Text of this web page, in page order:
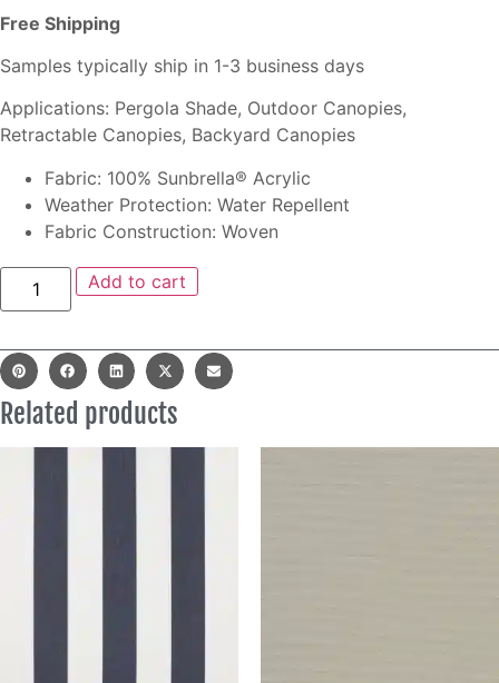
Free Shipping
Samples typically ship in 1-3 business days
Applications: Pergola Shade, Outdoor Canopies,
Retractable Canopies, Backyard Canopies
Fabric: 100% Sunbrella® Acrylic
Weather Protection: Water Repellent
Fabric Construction: Woven
Add to cart
Related products